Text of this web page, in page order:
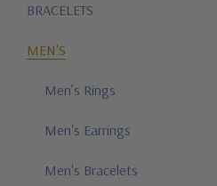
BRACELETS
MEN'S
Men’s Rings
Men's Earrings
Men's Bracelets